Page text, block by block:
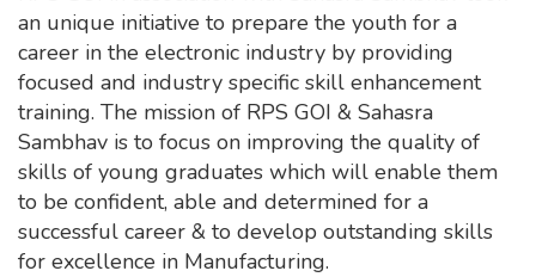
an unique initiative to prepare the youth for a
career in the electronic industry by providing
focused and industry specific skill enhancement
training. The mission of RPS GOI & Sahasra
Sambhav is to focus on improving the quality of
skills of young graduates which will enable them
to be confident, able and determined for a
successful career & to develop outstanding skills
for excellence in Manufacturing.